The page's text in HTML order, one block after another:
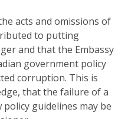
acts and omissions of
to putting
and that the Embassy
government policy
corruption. This is
that the failure of a
guidelines may be